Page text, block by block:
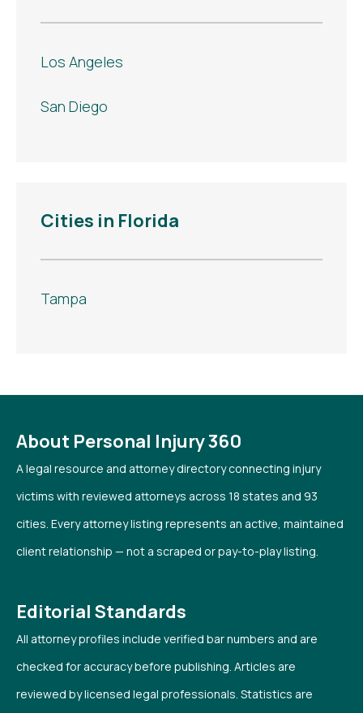
Los Angeles
San Diego
Cities in Florida
Tampa
About Personal Injury 360
A legal resource and attorney directory connecting injury
victims with reviewed attorneys across 18 states and 93
cities. Every attorney listing represents an active, maintained
client relationship — not a scraped or pay-to-play listing.
Editorial Standards
All attorney profiles include verified bar numbers and are
checked for accuracy before publishing. Articles are
reviewed by licensed legal professionals. Statistics are